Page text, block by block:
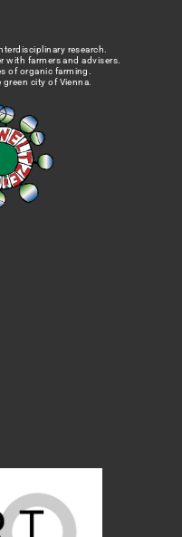
research.
farmers and advisers.
of organic farming.
city of Vienna.